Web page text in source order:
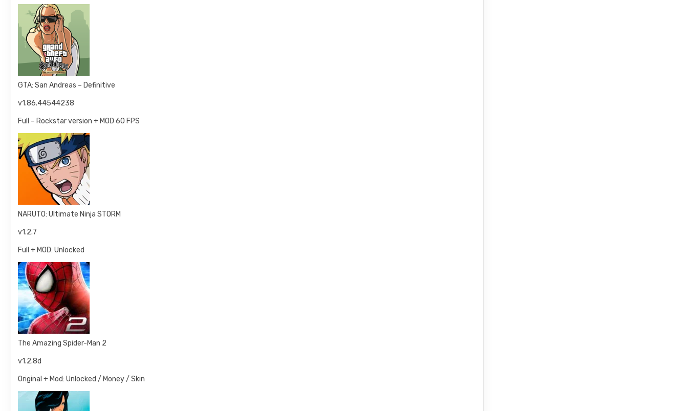
GTA: San Andreas – Definitive
v1.86.44544238
Full – Rockstar version + MOD 60 FPS
NARUTO: Ultimate Ninja STORM
v1.2.7
Full + MOD: Unlocked
The Amazing Spider-Man 2
v1.2.8d
Original + Mod: Unlocked / Money / Skin